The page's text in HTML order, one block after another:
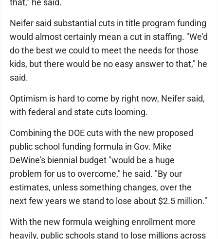
that," he said.
Neifer said substantial cuts in title program funding
would almost certainly mean a cut in staffing. "We'd
do the best we could to meet the needs for those
kids, but there would be no easy answer to that," he
said.
Optimism is hard to come by right now, Neifer said,
with federal and state cuts looming.
Combining the DOE cuts with the new proposed
public school funding formula in Gov. Mike
DeWine's biennial budget "would be a huge
problem for us to overcome," he said. "By our
estimates, unless something changes, over the
next few years we stand to lose about $2.5 million."
With the new formula weighing enrollment more
heavily, public schools stand to lose millions across